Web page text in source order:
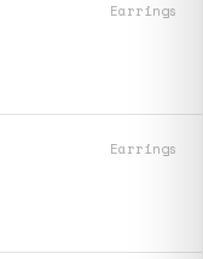
Earrings
Earrings